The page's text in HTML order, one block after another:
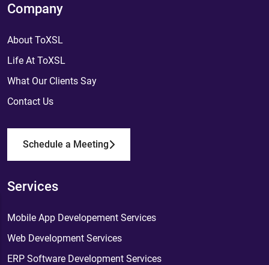
Company
About ToXSL
Life At ToXSL
What Our Clients Say
Contact Us
Schedule a Meeting
Services
Mobile App Developement Services
Web Development Services
ERP Software Development Services